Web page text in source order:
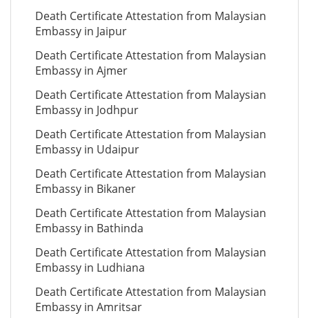
Death Certificate Attestation from Malaysian
Embassy in Jaipur
Death Certificate Attestation from Malaysian
Embassy in Ajmer
Death Certificate Attestation from Malaysian
Embassy in Jodhpur
Death Certificate Attestation from Malaysian
Embassy in Udaipur
Death Certificate Attestation from Malaysian
Embassy in Bikaner
Death Certificate Attestation from Malaysian
Embassy in Bathinda
Death Certificate Attestation from Malaysian
Embassy in Ludhiana
Death Certificate Attestation from Malaysian
Embassy in Amritsar